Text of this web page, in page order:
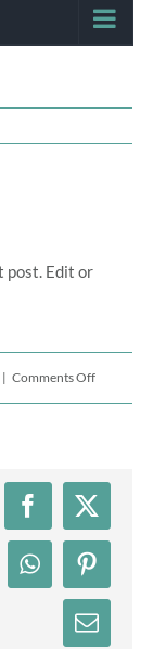
post. Edit or
| Comments Offon
Facebook
X
WhatsApp
Email